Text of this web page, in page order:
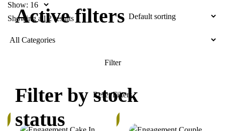
Show:
Showing all 2 results
Active filters
Filter by stock
status